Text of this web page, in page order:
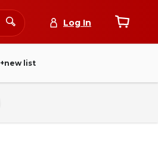
Log In
+new list